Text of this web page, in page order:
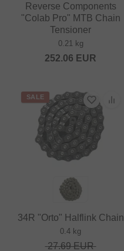
Reverse Components
"Colab Pro" MTB Chain
Tensioner
0.21 kg
252.06 EUR
SALE
34R "Orto" Halflink Chain
0.4 kg
27.69EUR